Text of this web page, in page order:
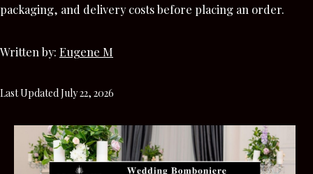
packaging, and delivery costs before placing an order.
Written by: Eugene M
Last Updated July 22, 2026